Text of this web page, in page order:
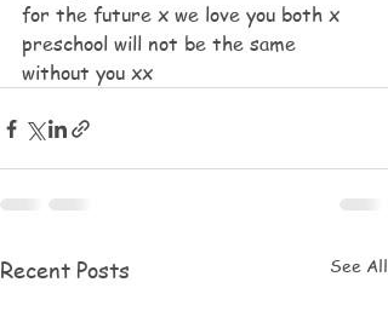
for the future x we love you both x
preschool will not be the same
without you xx
Recent Posts See All